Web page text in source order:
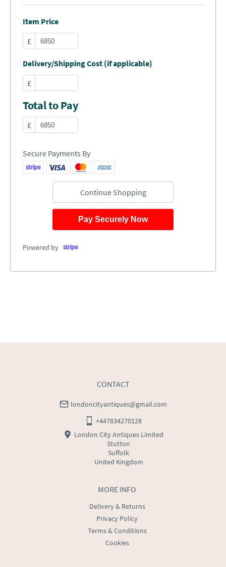
Item Price
£
Delivery/Shipping Cost (if applicable)
£
Total to Pay
£
Secure Payments By
Continue Shopping
Pay Securely Now
Powered by
MORE INFO
Delivery & Returns
Privacy Policy
Terms & Conditions
Cookies
CONTACT
londoncityantiques@gmail.com
+447834270128
London City Antiques Limited
Stutton
Suffolk
United Kingdom